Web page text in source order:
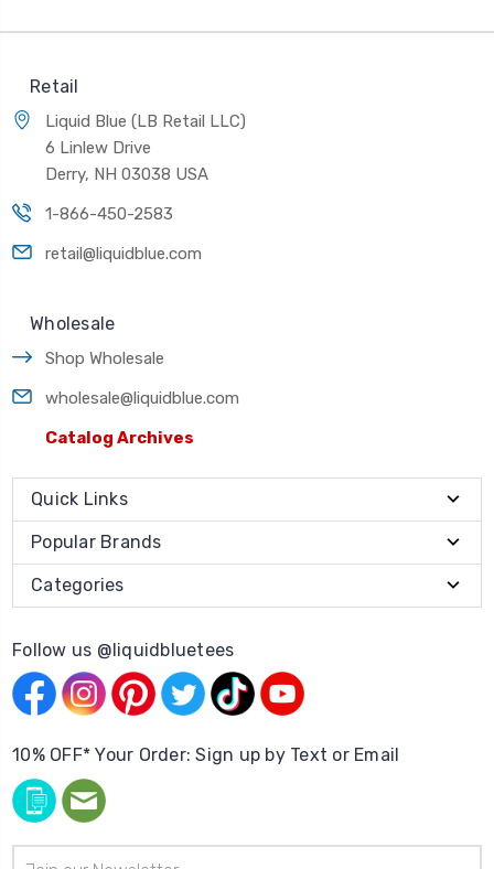
Retail
Liquid Blue (LB Retail LLC)
6 Linlew Drive
Derry, NH 03038 USA
1-866-450-2583
retail@liquidblue.com
Wholesale
Shop Wholesale
wholesale@liquidblue.com
Catalog Archives
Quick Links
Popular Brands
Categories
Follow us @liquidbluetees
10% OFF* Your Order: Sign up by Text or Email